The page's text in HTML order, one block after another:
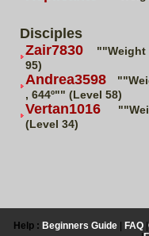
Disciples
Zair7830
""Weight
95)
Andrea3598
, 644º"" (Level 58)
Vertan1016
(Level 34)
Help : Beginners Guide FAQ